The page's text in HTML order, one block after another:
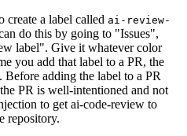
create a label called ai-review-
do this by going to "Issues",
label". Give it whatever color
you add that label to a PR, the
adding the label to a PR
PR is well-intentioned and not
to get ai-code-review to
repository.